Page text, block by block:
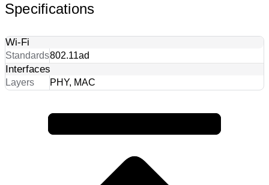
Specifications
Wi-Fi
Standards802.11ad
Interfaces
Layers PHY, MAC